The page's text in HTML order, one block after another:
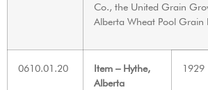
Co., the United Grain
Alberta Wheat Pool Grain
0610.01.20
Item – Hythe,
Alberta
1929